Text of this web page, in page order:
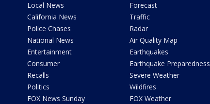
Local News
California News
Police Chases
National News
Entertainment
Consumer
Recalls
Politics
FOX News Sunday
Forecast
Traffic
Radar
Air Quality Map
Earthquakes
Earthquake Preparedness
Severe Weather
Wildfires
FOX Weather